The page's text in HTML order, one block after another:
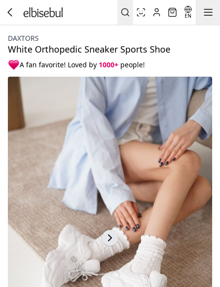
EN
DAXTORS
White Orthopedic Sneaker Sports Shoe
A fan favorite! Loved by 1000+ people!